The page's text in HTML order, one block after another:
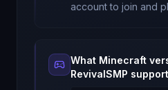
account to join and
What Minecraft
RevivalSMP